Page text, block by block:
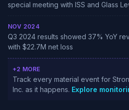
special meeting with ISS and Glass
NOV 2024
Q3 2024 results showed 37% YoY
with $22.7M net loss
+2 MORE
Track every material event for
Inc. as it happens. Explore